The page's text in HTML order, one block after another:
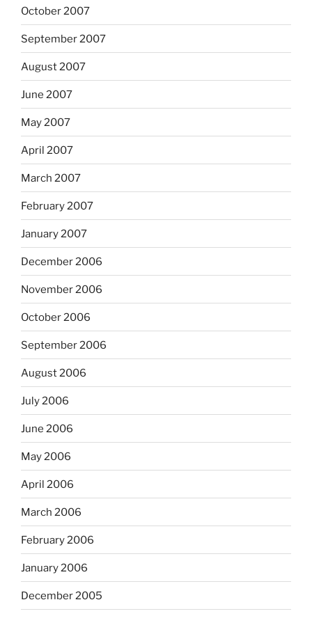
October 2007
September 2007
August 2007
June 2007
May 2007
April 2007
March 2007
February 2007
January 2007
December 2006
November 2006
October 2006
September 2006
August 2006
July 2006
June 2006
May 2006
April 2006
March 2006
February 2006
January 2006
December 2005